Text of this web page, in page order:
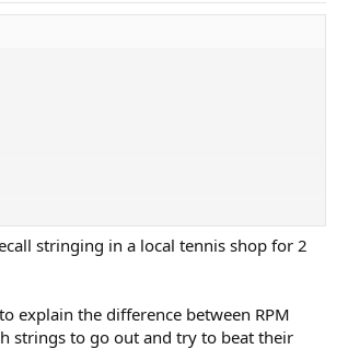
stringing in a local tennis shop for 2
explain the difference between RPM
strings to go out and try to beat their